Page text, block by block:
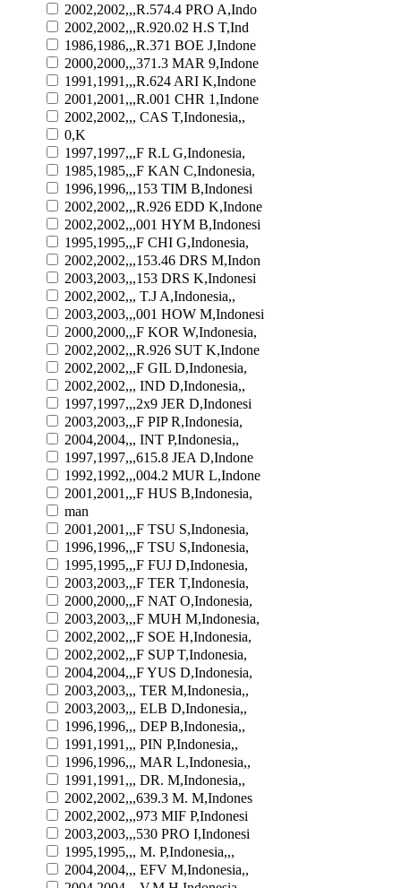
2002,2002,,,R.574.4 PRO A,Indo
2002,2002,,,R.920.02 H.S T,Ind
1986,1986,,,R.371 BOE J,Indone
2000,2000,,,371.3 MAR 9,Indone
1991,1991,,,R.624 ARI K,Indone
2001,2001,,,R.001 CHR 1,Indone
2002,2002,,, CAS T,Indonesia,,
0,K
1997,1997,,,F R.L G,Indonesia,
1985,1985,,,F KAN C,Indonesia,
1996,1996,,,153 TIM B,Indonesi
2002,2002,,,R.926 EDD K,Indone
2002,2002,,,001 HYM B,Indonesi
1995,1995,,,F CHI G,Indonesia,
2002,2002,,,153.46 DRS M,Indon
2003,2003,,,153 DRS K,Indonesi
2002,2002,,, T.J A,Indonesia,,
2003,2003,,,001 HOW M,Indonesi
2000,2000,,,F KOR W,Indonesia,
2002,2002,,,R.926 SUT K,Indone
2002,2002,,,F GIL D,Indonesia,
2002,2002,,, IND D,Indonesia,,
1997,1997,,,2x9 JER D,Indonesi
2003,2003,,,F PIP R,Indonesia,
2004,2004,,, INT P,Indonesia,,
1997,1997,,,615.8 JEA D,Indone
1992,1992,,,004.2 MUR L,Indone
2001,2001,,,F HUS B,Indonesia,
man
2001,2001,,,F TSU S,Indonesia,
1996,1996,,,F TSU S,Indonesia,
1995,1995,,,F FUJ D,Indonesia,
2003,2003,,,F TER T,Indonesia,
2000,2000,,,F NAT O,Indonesia,
2003,2003,,,F MUH M,Indonesia,
2002,2002,,,F SOE H,Indonesia,
2002,2002,,,F SUP T,Indonesia,
2004,2004,,,F YUS D,Indonesia,
2003,2003,,, TER M,Indonesia,,
2003,2003,,, ELB D,Indonesia,,
1996,1996,,, DEP B,Indonesia,,
1991,1991,,, PIN P,Indonesia,,
1996,1996,,, MAR L,Indonesia,,
1991,1991,,, DR. M,Indonesia,,
2002,2002,,,639.3 M. M,Indones
2002,2002,,,973 MIF P,Indonesi
2003,2003,,,530 PRO I,Indonesi
1995,1995,,, M. P,Indonesia,,,
2004,2004,,, EFV M,Indonesia,,